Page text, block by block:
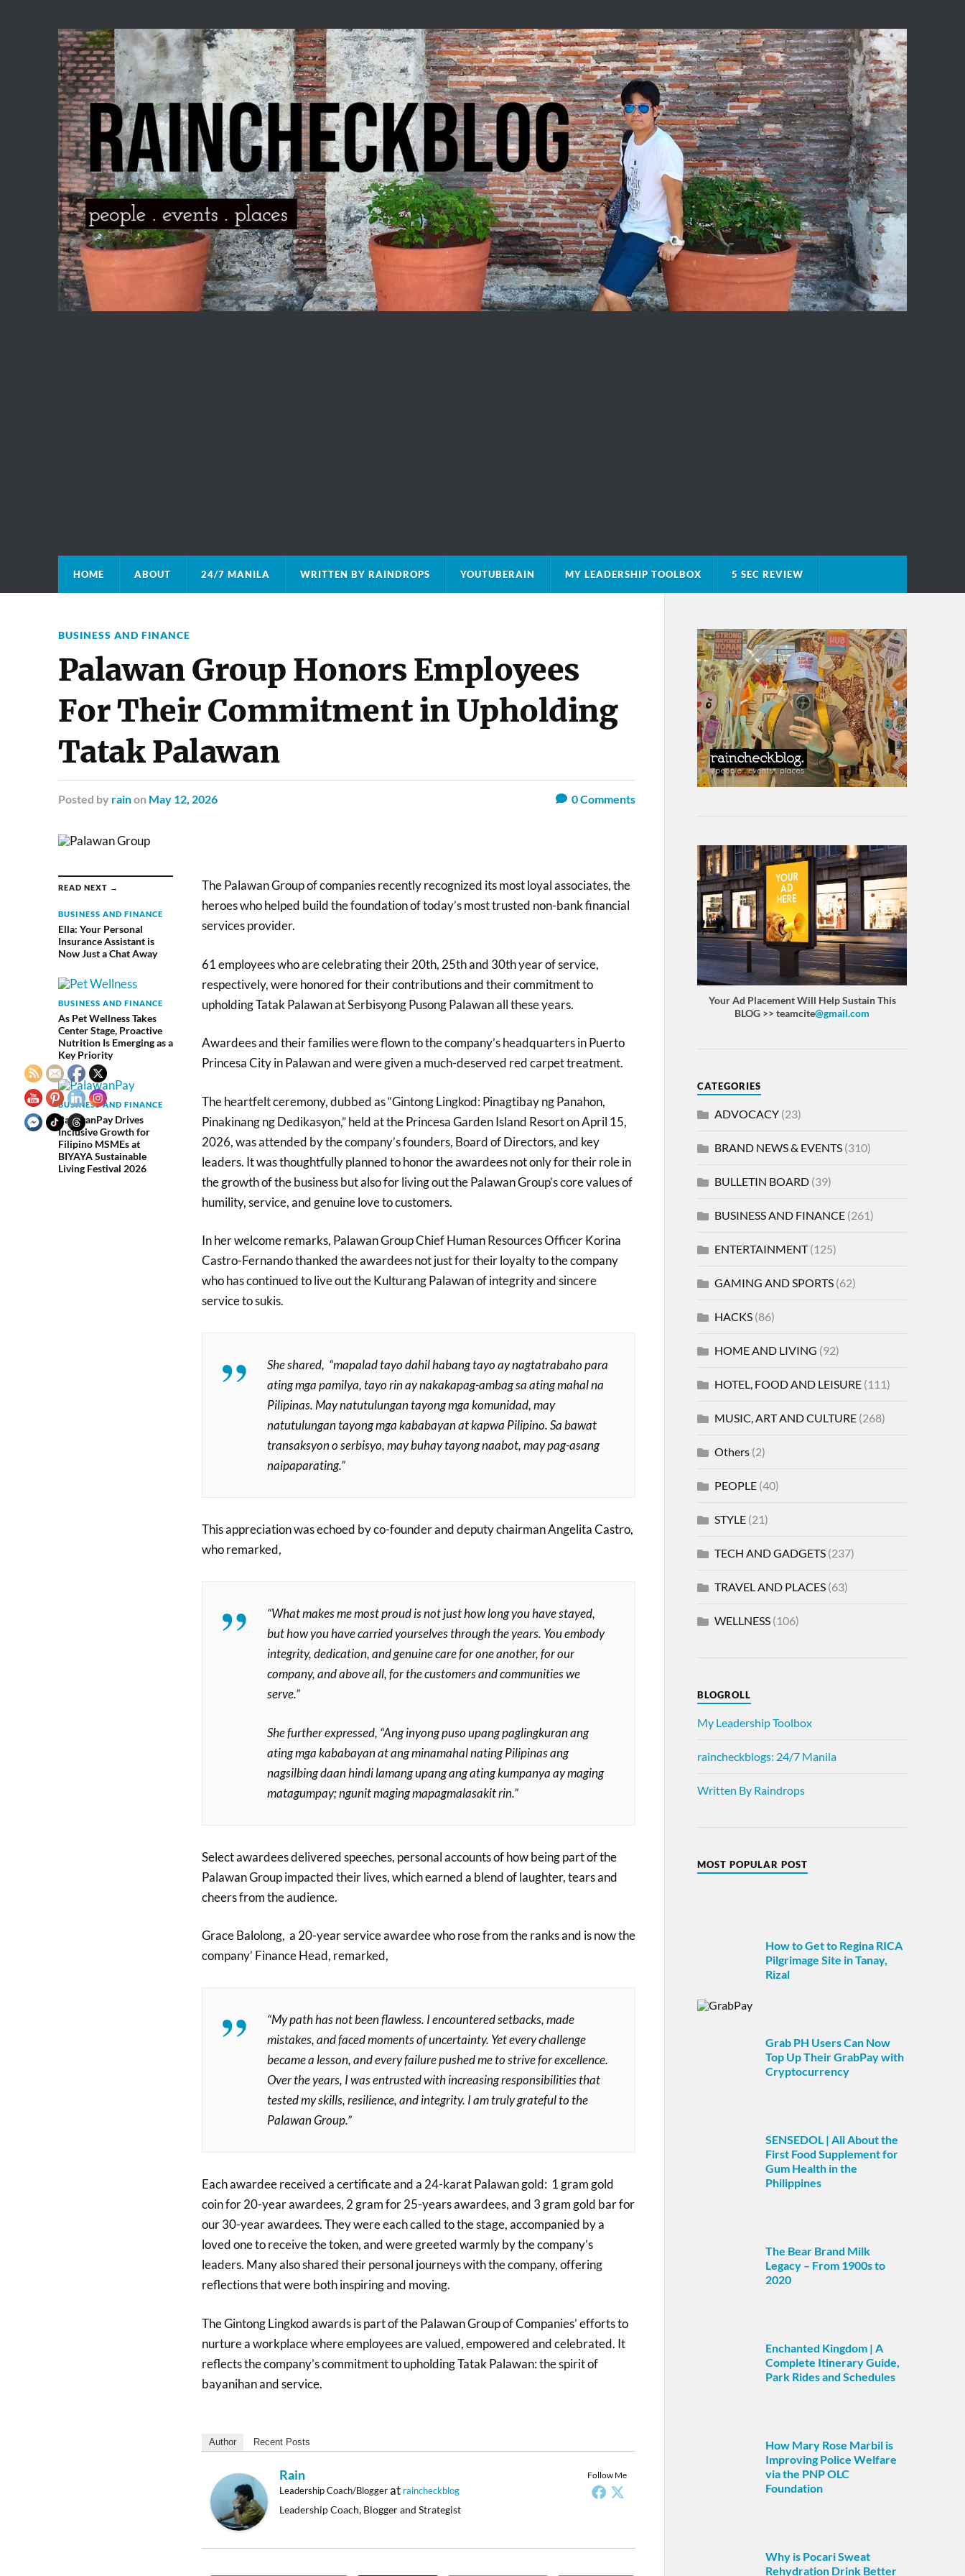
HOME ABOUT 24/7 MANILA WRITTEN BY RAINDROPS YOUTUBERAIN MY LEADERSHIP TOOLBOX 5 SEC REVIEW
BUSINESS AND FINANCE
Palawan Group Honors Employees
For Their Commitment in Upholding
Tatak Palawan
Posted by rainon May 12, 2026 0Comments
READ NEXT →
BUSINESS AND FINANCE
Ella: Your Personal
Insurance Assistant is
Now Just a Chat Away
BUSINESS AND FINANCE
As Pet Wellness Takes
Center Stage, Proactive
Nutrition Is Emerging as a
Key Priority
BUSINESS AND FINANCE
PalawanPay Drives
Inclusive Growth for
Filipino MSMEs at
BIYAYA Sustainable
Living Festival 2026
The Palawan Group of companies recently recognized its most loyal associates, the
heroes who helped build the foundation of today’s most trusted non-bank financial
services provider.
61 employees who are celebrating their 20th, 25th and 30th year of service,
respectively, were honored for their contributions and their commitment to
upholding Tatak Palawan at Serbisyong Pusong Palawan all these years.
Awardees and their families were flown to the company’s headquarters in Puerto
Princesa City in Palawan and were given a much-deserved red carpet treatment.
The heartfelt ceremony, dubbed as “Gintong Lingkod: Pinagtibay ng Panahon,
Pinakinang ng Dedikasyon,” held at the Princesa Garden Island Resort on April 15,
2026, was attended by the company’s founders, Board of Directors, and key
leaders. It was thoughtfully planned to honor the awardees not only for their role in
the growth of the business but also for living out the Palawan Group’s core values of
humility, service, and genuine love to customers.
In her welcome remarks, Palawan Group Chief Human Resources Officer Korina
Castro-Fernando thanked the awardees not just for their loyalty to the company
who has continued to live out the Kulturang Palawan of integrity and sincere
service to sukis.
She shared, “mapalad tayo dahil habang tayo ay nagtatrabaho para
ating mga pamilya, tayo rin ay nakakapag-ambag sa ating mahal na
Pilipinas. May natutulungan tayong mga komunidad, may
natutulungan tayong mga kababayan at kapwa Pilipino. Sa bawat
transaksyon o serbisyo, may buhay tayong naabot, may pag-asang
naipaparating.”
This appreciation was echoed by co-founder and deputy chairman Angelita Castro,
who remarked,
“What makes me most proud is not just how long you have stayed,
but how you have carried yourselves through the years. You embody
integrity, dedication, and genuine care for one another, for our
company, and above all, for the customers and communities we
serve.”
She further expressed, “Ang inyong puso upang paglingkuran ang
ating mga kababayan at ang minamahal nating Pilipinas ang
nagsilbing daan hindi lamang upang ang ating kumpanya ay maging
matagumpay; ngunit maging mapagmalasakit rin.”
Select awardees delivered speeches, personal accounts of how being part of the
Palawan Group impacted their lives, which earned a blend of laughter, tears and
cheers from the audience.
Grace Balolong, a 20-year service awardee who rose from the ranks and is now the
company’ Finance Head, remarked,
“My path has not been flawless. I encountered setbacks, made
mistakes, and faced moments of uncertainty. Yet every challenge
became a lesson, and every failure pushed me to strive for excellence.
Over the years, I was entrusted with increasing responsibilities that
tested my skills, resilience, and integrity. I am truly grateful to the
Palawan Group.”
Each awardee received a certificate and a 24-karat Palawan gold: 1 gram gold
coin for 20-year awardees, 2 gram for 25-years awardees, and 3 gram gold bar for
our 30-year awardees. They were each called to the stage, accompanied by a
loved one to receive the token, and were greeted warmly by the company’s
leaders. Many also shared their personal journeys with the company, offering
reflections that were both inspiring and moving.
The Gintong Lingkod awards is part of the Palawan Group of Companies’ efforts to
nurture a workplace where employees are valued, empowered and celebrated. It
reflects the company’s commitment to upholding Tatak Palawan: the spirit of
bayanihan and service.
Author Recent Posts
Follow Me
Rain
Leadership Coach/Bloggerat raincheckblog
Leadership Coach, Blogger and Strategist
Your Ad Placement Will Help Sustain This
BLOG >> teamcite@gmail.com
CATEGORIES
ADVOCACY(23)
BRAND NEWS & EVENTS(310)
BULLETIN BOARD(39)
BUSINESS AND FINANCE(261)
ENTERTAINMENT(125)
GAMING AND SPORTS(62)
HACKS(86)
HOME AND LIVING (92)
HOTEL, FOOD AND LEISURE(111)
MUSIC, ART AND CULTURE(268)
Others(2)
PEOPLE(40)
STYLE(21)
TECH AND GADGETS(237)
TRAVEL AND PLACES(63)
WELLNESS(106)
BLOGROLL
My Leadership Toolbox
raincheckblogs: 24/7 Manila
Written By Raindrops
MOST POPULAR POST
How to Get to Regina RICA
Pilgrimage Site in Tanay,
Rizal
Grab PH Users Can Now
Top Up Their GrabPay with
Cryptocurrency
SENSEDOL | All About the
First Food Supplement for
Gum Health in the
Philippines
The Bear Brand Milk
Legacy – From 1900s to
2020
Enchanted Kingdom | A
Complete Itinerary Guide,
Park Rides and Schedules
How Mary Rose Marbil is
Improving Police Welfare
via the PNP OLC
Foundation
Why is Pocari Sweat
Rehydration Drink Better